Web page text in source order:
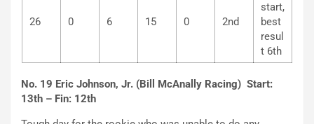
26 0 6 15 0 2nd
start,
best
resul
t 6th
No. 19 Eric Johnson, Jr. (Bill McAnally Racing) Start:
13th – Fin: 12th